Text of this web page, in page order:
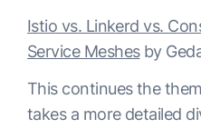
Istio vs. Linkerd vs.
Service Meshesby
This continues the
takes a more detailed